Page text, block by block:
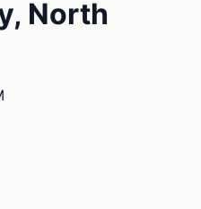
North